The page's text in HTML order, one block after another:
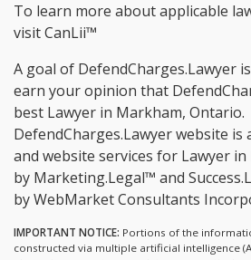
To learn more about applicable
visitCanLii™
A goal of DefendCharges.Lawyer
earn your opinion that
best Lawyer in Markham, Ontario.
DefendCharges.Lawyer website is
and website services for Lawyer
by Marketing.Legal™ and
by WebMarket Consultants
IMPORTANT NOTICE: Portions of the
constructed via multiple artificial intelligence